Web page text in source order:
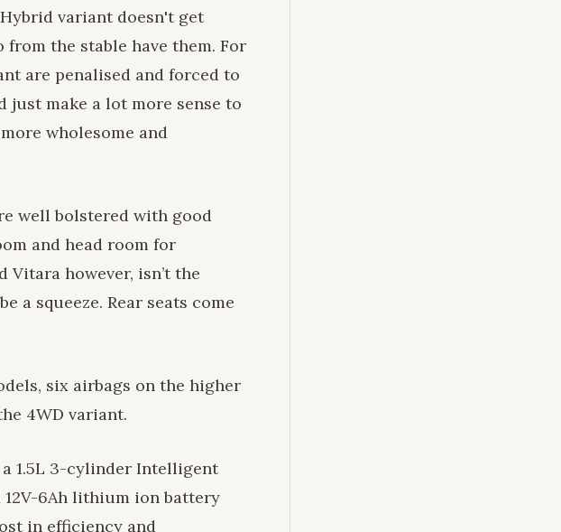
variant doesn't get
the stable have them. For
are penalised and forced to
make a lot more sense to
wholesome and
well bolstered with good
and head room for
however, isn’t the
a squeeze. Rear seats come
six airbags on the higher
4WD variant.
1.5L 3-cylinder Intelligent
6Ah lithium ion battery
in efficiency and